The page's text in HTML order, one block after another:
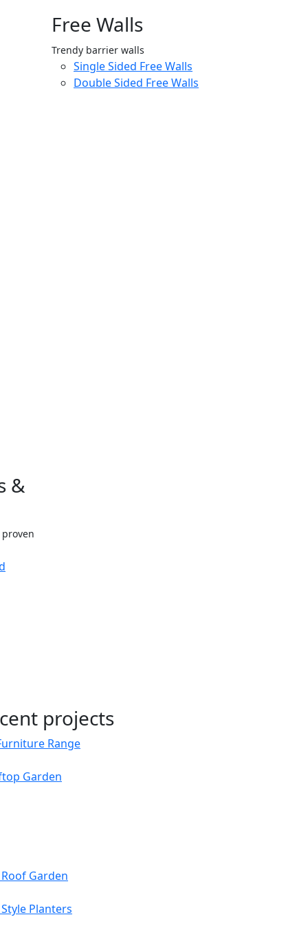
Free Walls
Trendy barrier walls
Single Sided Free Walls
Double Sided Free Walls
&
projects
Range
Garden
Garden
Planters